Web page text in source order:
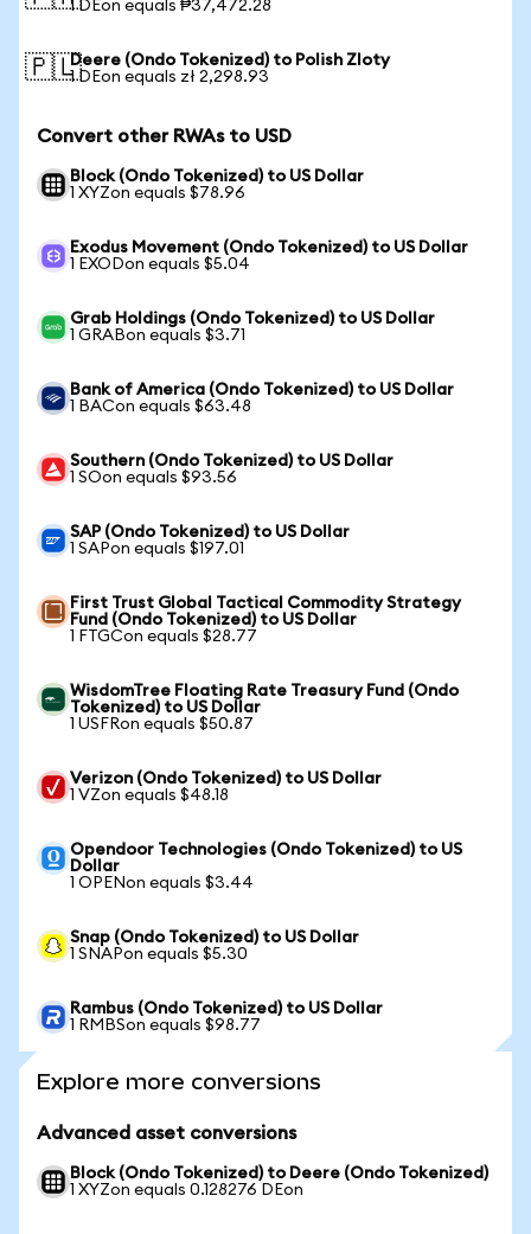
1 DEon equals ₱37,472.28
🇵🇱Deere (Ondo Tokenized) to Polish Zloty
1 DEon equals zł 2,298.93
Convert other RWAs to USD
Block (Ondo Tokenized) to US Dollar
1 XYZon equals $78.96
Exodus Movement (Ondo Tokenized) to US Dollar
1 EXODon equals $5.04
Grab Holdings (Ondo Tokenized) to US Dollar
1 GRABon equals $3.71
Bank of America (Ondo Tokenized) to US Dollar
1 BACon equals $63.48
Southern (Ondo Tokenized) to US Dollar
1 SOon equals $93.56
SAP (Ondo Tokenized) to US Dollar
1 SAPon equals $197.01
First Trust Global Tactical Commodity Strategy
Fund (Ondo Tokenized) to US Dollar
1 FTGCon equals $28.77
WisdomTree Floating Rate Treasury Fund (Ondo
Tokenized) to US Dollar
1 USFRon equals $50.87
Verizon (Ondo Tokenized) to US Dollar
1 VZon equals $48.18
Opendoor Technologies (Ondo Tokenized) to US
Dollar
1 OPENon equals $3.44
Snap (Ondo Tokenized) to US Dollar
1 SNAPon equals $5.30
Rambus (Ondo Tokenized) to US Dollar
1 RMBSon equals $98.77
Explore more conversions
Advanced asset conversions
Block (Ondo Tokenized) to Deere (Ondo Tokenized)
1 XYZon equals 0.128276 DEon